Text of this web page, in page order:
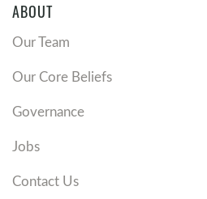
ABOUT
Our Team
Our Core Beliefs
Governance
Jobs
Contact Us